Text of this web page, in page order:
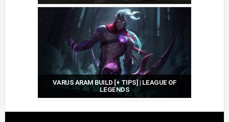
VARUS ARAM BUILD [+ TIPS] | LEAGUE OF
LEGENDS